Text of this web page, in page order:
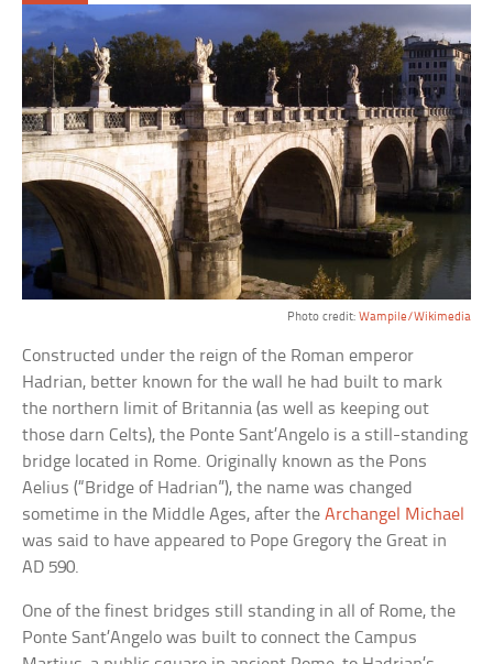
Photo credit: Wampile/Wikimedia
Constructed under the reign of the Roman emperor
Hadrian, better known for the wall he had built to mark
the northern limit of Britannia (as well as keeping out
those darn Celts), the Ponte Sant’Angelo is a still-standing
bridge located in Rome. Originally known as the Pons
Aelius (“Bridge of Hadrian”), the name was changed
sometime in the Middle Ages, after theArchangel Michael
was said to have appeared to Pope Gregory the Great in
AD 590.
One of the finest bridges still standing in all of Rome, the
Ponte Sant’Angelo was built to connect the Campus